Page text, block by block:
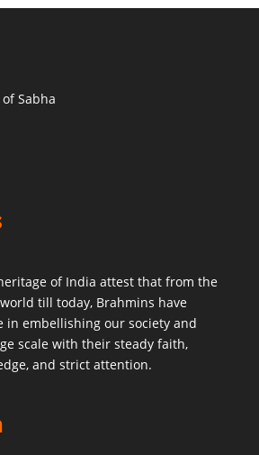
Sabha
of India attest that from the
till today, Brahmins have
in embellishing our society and
scale with their steady faith,
and strict attention.